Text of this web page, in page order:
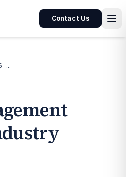
Contact Us
DIGITAL PRODUCTS AND SOFTWARE